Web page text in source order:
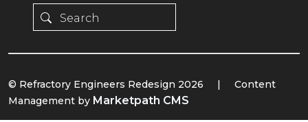
© Refractory Engineers Redesign 2026 |
Content
Management by Marketpath CMS